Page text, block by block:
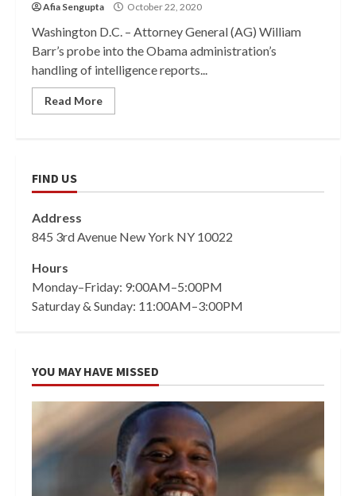
Afia Sengupta October 22, 2020
Washington D.C. – Attorney General (AG) William
Barr’s probe into the Obama administration’s
handling of intelligence reports...
Read More
FIND US
Address
845 3rd Avenue New York NY 10022
Hours
Monday–Friday: 9:00AM–5:00PM
Saturday & Sunday: 11:00AM–3:00PM
YOU MAY HAVE MISSED